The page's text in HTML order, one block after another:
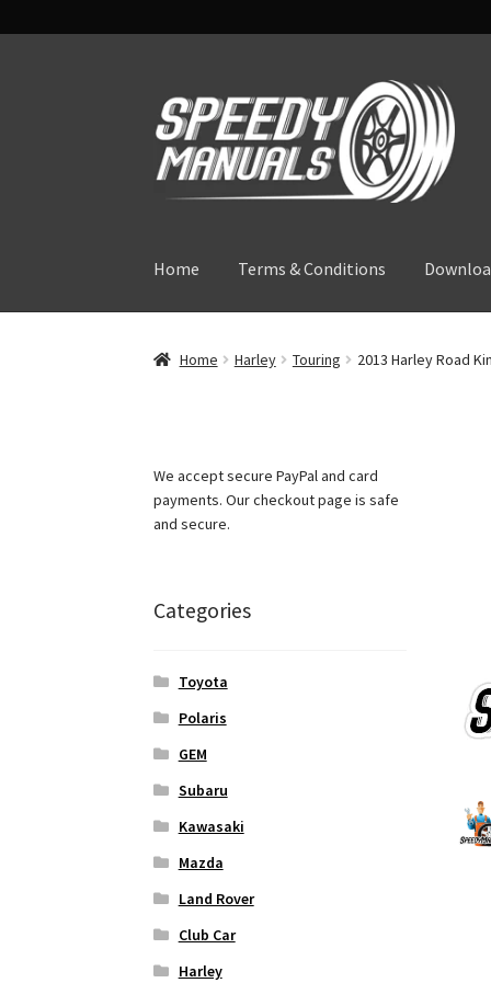
Skip
to
navigation
Skip
to
content
Home Terms & Conditions
Home Harley Touring 2013 Harley Road
We accept secure PayPal and card
payments. Our checkout page is safe
and secure.
Categories
Toyota
Polaris
GEM
Subaru
Kawasaki
Mazda
Land Rover
Club Car
Harley